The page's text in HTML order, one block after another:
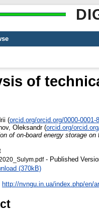
of
(orcid.org/orcid.org/0000-0001-
Oleksandr (orcid.org/
of on-board energy storage
- Published
(370kB)
http://nvngu.in.ua/index.php/en/